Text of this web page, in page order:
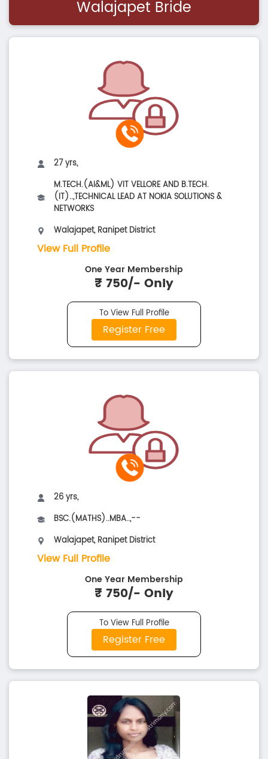
Walajapet Bride
27 yrs,
M.TECH.(AI&ML) VIT VELLORE AND B.TECH.
(IT)..,TECHNICAL LEAD AT NOKIA SOLUTIONS &
NETWORKS
Walajapet, Ranipet District
View Full Profile
One Year Membership
₹ 750/- Only
To View Full Profile
Register Free
26 yrs,
BSC.(MATHS)..MBA..,--
Walajapet, Ranipet District
View Full Profile
One Year Membership
₹ 750/- Only
To View Full Profile
Register Free